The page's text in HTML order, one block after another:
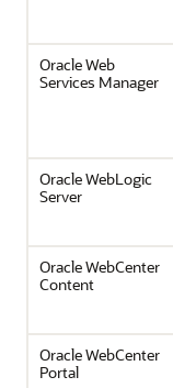
Oracle Web
Services Manager
Oracle WebLogic
Server
Oracle WebCenter
Content
Oracle WebCenter
Portal